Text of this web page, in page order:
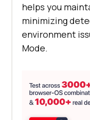
helps you
minimizing
environment
Mode.